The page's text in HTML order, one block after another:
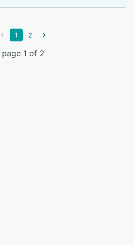
1 2
page 1 of 2